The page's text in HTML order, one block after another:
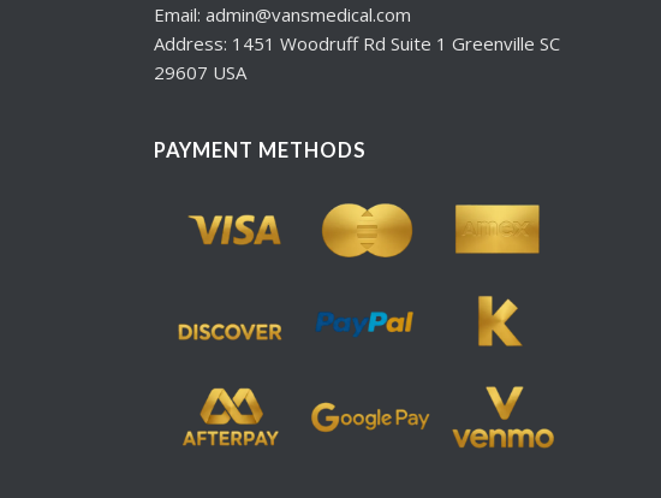
Email: admin@vansmedical.com
Address: 1451 Woodruff Rd Suite 1 Greenville SC
29607 USA
PAYMENT METHODS